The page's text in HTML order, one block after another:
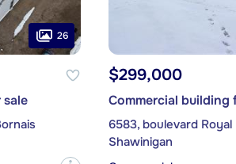
26
$299,000
Commercial building
6583, boulevard Royal
Shawinigan